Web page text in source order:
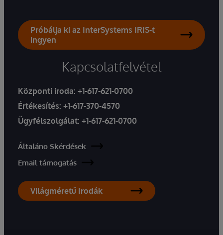
Próbálja ki az InterSystems IRIS-t
ingyen
Kapcsolatfelvétel
Központi iroda: +1-617-621-0700
Értékesítés: +1-617-370-4570
Ügyfélszolgálat: +1-617-621-0700
Általáno Skérdések
Email támogatás
Világméretű Irodák